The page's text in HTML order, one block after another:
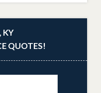
KY
QUOTES!